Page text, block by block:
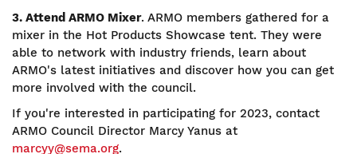
3. Attend ARMO Mixer. ARMO members gathered for a
mixer in the Hot Products Showcase tent. They were
able to network with industry friends, learn about
ARMO's latest initiatives and discover how you can get
more involved with the council.
If you're interested in participating for 2023, contact
ARMO Council Director Marcy Yanus at
marcyy@sema.org.